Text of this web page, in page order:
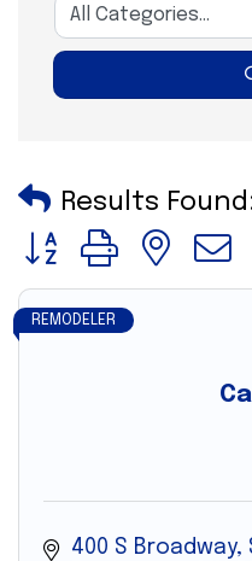
Results
Button group with
REMODELER
400 S Broadway,